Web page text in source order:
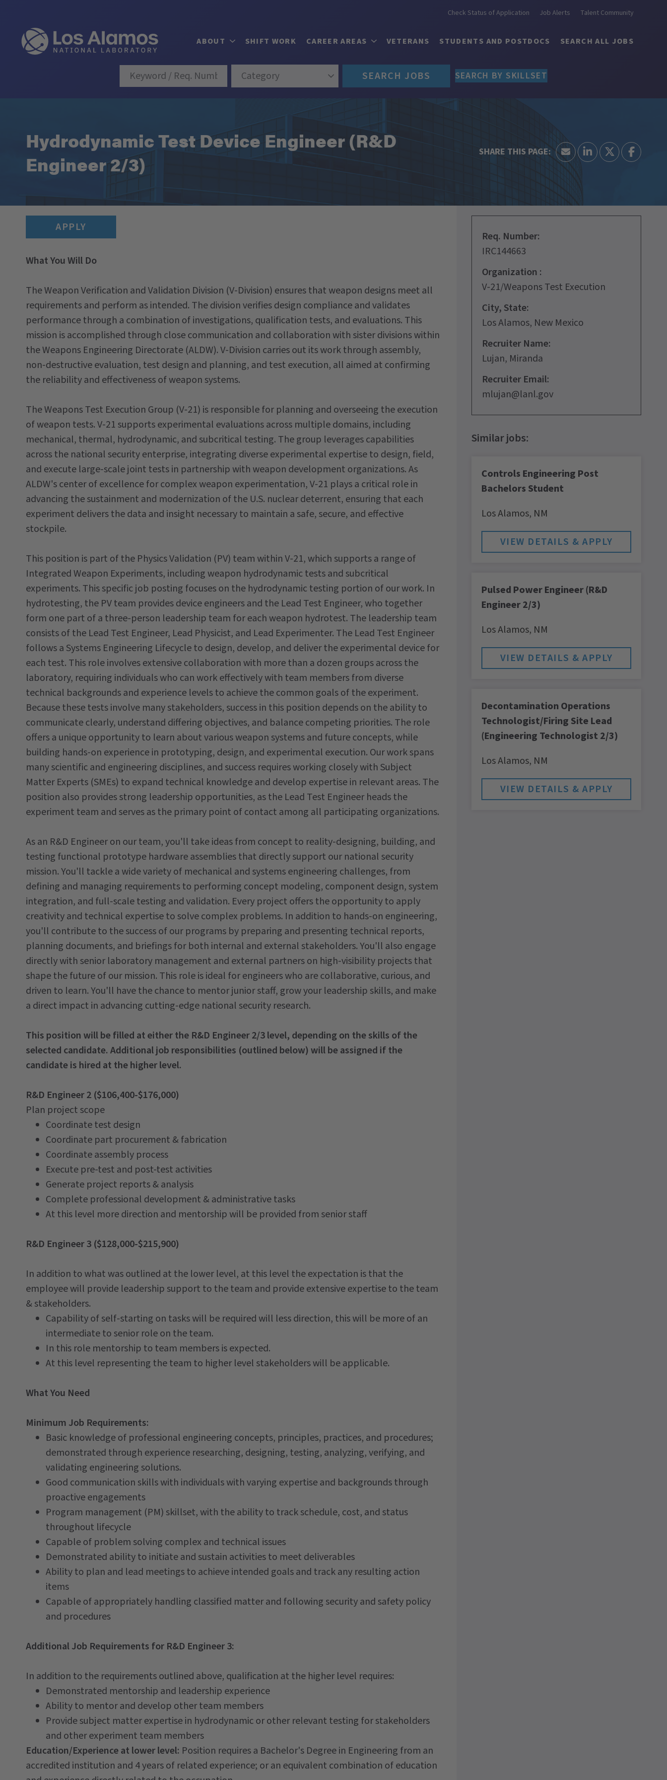
Check Status of Application Job Alerts Talent Community
ABOUT SHIFT WORK CAREER AREAS VETERANS STUDENTS AND POSTDOCS SEARCH ALL JOBS
Category SEARCH JOBS SEARCH BY SKILLSET
Hydrodynamic Test Device Engineer (R&D
Engineer 2/3)
APPLY
Req. Number:
IRC144663
Organization :
V-21/Weapons Test Execution
City, State:
Los Alamos, New Mexico
Recruiter Name:
Lujan, Miranda
Recruiter Email:
mlujan@lanl.gov
What You Will Do
The Weapon Verification and Validation Division (V-Division) ensures that weapon designs meet all
requirements and perform as intended. The division verifies design compliance and validates
performance through a combination of investigations, qualification tests, and evaluations. This
mission is accomplished through close communication and collaboration with sister divisions within
the Weapons Engineering Directorate (ALDW). V-Division carries out its work through assembly,
non-destructive evaluation, test design and planning, and test execution, all aimed at confirming
the reliability and effectiveness of weapon systems.
The Weapons Test Execution Group (V-21) is responsible for planning and overseeing the execution
of weapon tests. V-21 supports experimental evaluations across multiple domains, including
mechanical, thermal, hydrodynamic, and subcritical testing. The group leverages capabilities
across the national security enterprise, integrating diverse experimental expertise to design, field,
and execute large-scale joint tests in partnership with weapon development organizations. As
ALDW's center of excellence for complex weapon experimentation, V-21 plays a critical role in
advancing the sustainment and modernization of the U.S. nuclear deterrent, ensuring that each
experiment delivers the data and insight necessary to maintain a safe, secure, and effective
stockpile.
This position is part of the Physics Validation (PV) team within V-21, which supports a range of
Integrated Weapon Experiments, including weapon hydrodynamic tests and subcritical
experiments. This specific job posting focuses on the hydrodynamic testing portion of our work. In
hydrotesting, the PV team provides device engineers and the Lead Test Engineer, who together
form one part of a three-person leadership team for each weapon hydrotest. The leadership team
consists of the Lead Test Engineer, Lead Physicist, and Lead Experimenter. The Lead Test Engineer
follows a Systems Engineering Lifecycle to design, develop, and deliver the experimental device for
each test. This role involves extensive collaboration with more than a dozen groups across the
laboratory, requiring individuals who can work effectively with team members from diverse
technical backgrounds and experience levels to achieve the common goals of the experiment.
Because these tests involve many stakeholders, success in this position depends on the ability to
communicate clearly, understand differing objectives, and balance competing priorities. The role
offers a unique opportunity to learn about various weapon systems and future concepts, while
building hands-on experience in prototyping, design, and experimental execution. Our work spans
many scientific and engineering disciplines, and success requires working closely with Subject
Matter Experts (SMEs) to expand technical knowledge and develop expertise in relevant areas. The
position also provides strong leadership opportunities, as the Lead Test Engineer heads the
experiment team and serves as the primary point of contact among all participating organizations.
As an R&D Engineer on our team, you'll take ideas from concept to reality-designing, building, and
testing functional prototype hardware assemblies that directly support our national security
mission. You'll tackle a wide variety of mechanical and systems engineering challenges, from
defining and managing requirements to performing concept modeling, component design, system
integration, and full-scale testing and validation. Every project offers the opportunity to apply
creativity and technical expertise to solve complex problems. In addition to hands-on engineering,
you'll contribute to the success of our programs by preparing and presenting technical reports,
planning documents, and briefings for both internal and external stakeholders. You'll also engage
directly with senior laboratory management and external partners on high-visibility projects that
shape the future of our mission. This role is ideal for engineers who are collaborative, curious, and
driven to learn. You'll have the chance to mentor junior staff, grow your leadership skills, and make
a direct impact in advancing cutting-edge national security research.
This position will be filled at either the R&D Engineer 2/3 level, depending on the skills of the
selected candidate. Additional job responsibilities (outlined below) will be assigned if the
candidate is hired at the higher level.
R&D Engineer 2 ($106,400-$176,000)
Plan project scope
Coordinate test design
Coordinate part procurement & fabrication
Coordinate assembly process
Execute pre-test and post-test activities
Generate project reports & analysis
Complete professional development & administrative tasks
At this level more direction and mentorship will be provided from senior staff
R&D Engineer 3 ($128,000-$215,900)
In addition to what was outlined at the lower level, at this level the expectation is that the
employee will provide leadership support to the team and provide extensive expertise to the team
& stakeholders.
Capability of self-starting on tasks will be required will less direction, this will be more of an
intermediate to senior role on the team.
In this role mentorship to team members is expected.
At this level representing the team to higher level stakeholders will be applicable.
What You Need
Minimum Job Requirements:
Basic knowledge of professional engineering concepts, principles, practices, and procedures;
demonstrated through experience researching, designing, testing, analyzing, verifying, and
validating engineering solutions.
Good communication skills with individuals with varying expertise and backgrounds through
proactive engagements
Program management (PM) skillset, with the ability to track schedule, cost, and status
throughout lifecycle
Capable of problem solving complex and technical issues
Demonstrated ability to initiate and sustain activities to meet deliverables
Ability to plan and lead meetings to achieve intended goals and track any resulting action
items
Capable of appropriately handling classified matter and following security and safety policy
and procedures
Additional Job Requirements for R&D Engineer 3:
In addition to the requirements outlined above, qualification at the higher level requires:
Demonstrated mentorship and leadership experience
Ability to mentor and develop other team members
Provide subject matter expertise in hydrodynamic or other relevant testing for stakeholders
and other experiment team members
Education/Experience at lower level: Position requires a Bachelor's Degree in Engineering from an
accredited institution and 4 years of related experience; or an equivalent combination of education
Controls Engineering Post
Bachelors Student
Los Alamos, NM
Pulsed Power Engineer (R&D
Engineer 2/3)
Los Alamos, NM
Decontamination Operations
Technologist/Firing Site Lead
(Engineering Technologist 2/3)
Los Alamos, NM